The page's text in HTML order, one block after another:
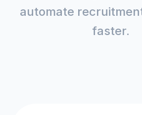
automate
faster.